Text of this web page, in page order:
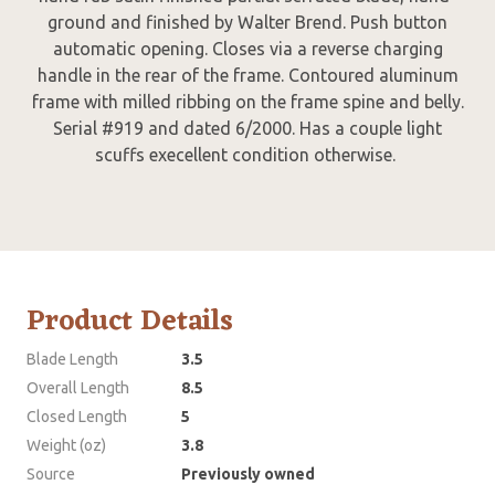
ground and finished by Walter Brend. Push button
automatic opening. Closes via a reverse charging
handle in the rear of the frame. Contoured aluminum
frame with milled ribbing on the frame spine and belly.
Serial #919 and dated 6/2000. Has a couple light
scuffs execellent condition otherwise.
Product Details
Blade Length
3.5
Overall Length
8.5
Closed Length
5
Weight (oz)
3.8
Source
Previously owned